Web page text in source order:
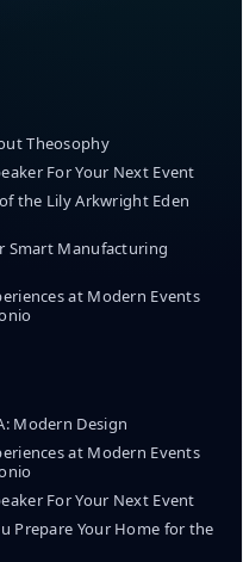
Theosophy
For Your Next Event
the Lily Arkwright Eden
Smart Manufacturing
at Modern Events
Modern Design
at Modern Events
For Your Next Event
Prepare Your Home for the